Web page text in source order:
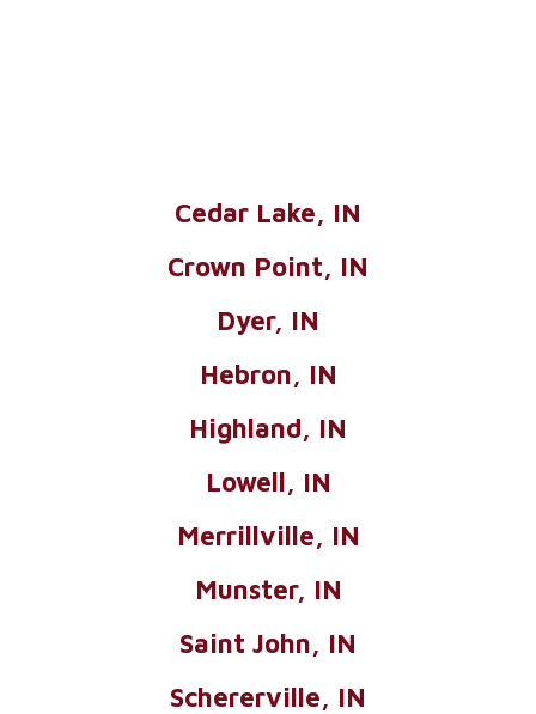
Cedar Lake, IN
Crown Point, IN
Dyer, IN
Hebron, IN
Highland, IN
Lowell, IN
Merrillville, IN
Munster, IN
Saint John, IN
Schererville, IN